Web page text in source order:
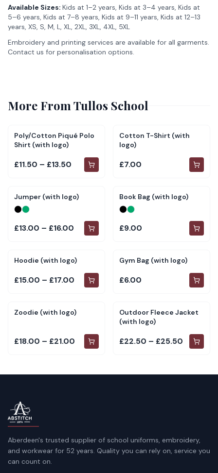
Available Sizes: Kids at 1–2 years, Kids at 3–4 years, Kids at
5–6 years, Kids at 7–8 years, Kids at 9–11 years, Kids at 12–13
years, XS, S, M, L, XL, 2XL, 3XL, 4XL, 5XL
Embroidery and printing services are available for all garments.
Contact us for personalisation options.
More From Tullos School
Poly/Cotton Piqué Polo
Shirt (with logo)
£11.50 – £13.50
Cotton T-Shirt (with
logo)
£7.00
Jumper (with logo)
£13.00 – £16.00
Book Bag (with logo)
£9.00
Hoodie (with logo)
£15.00 – £17.00
Gym Bag (with logo)
£6.00
Zoodie (with logo)
£18.00 – £21.00
Outdoor Fleece Jacket
(with logo)
£22.50 – £25.50
Aberdeen's trusted supplier of school uniforms, embroidery,
and workwear for 52 years. Quality you can rely on, service you
can count on.